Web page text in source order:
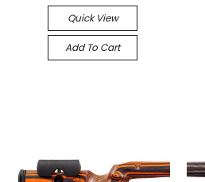
Quick View
Add To Cart